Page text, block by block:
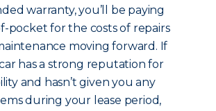
warranty, you’ll be paying
pocket for the costs of repairs
moving forward. If
has a strong reputation for
and hasn’t given you any
during your lease period,